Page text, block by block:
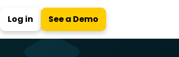
Log in See a Demo